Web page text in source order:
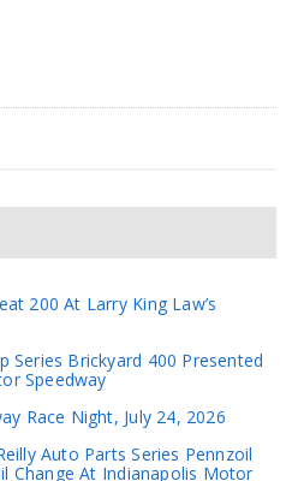
200 At Larry King Law’s
Series Brickyard 400 Presented
Speedway
Race Night, July 24, 2026
Auto Parts Series Pennzoil
Change At Indianapolis Motor